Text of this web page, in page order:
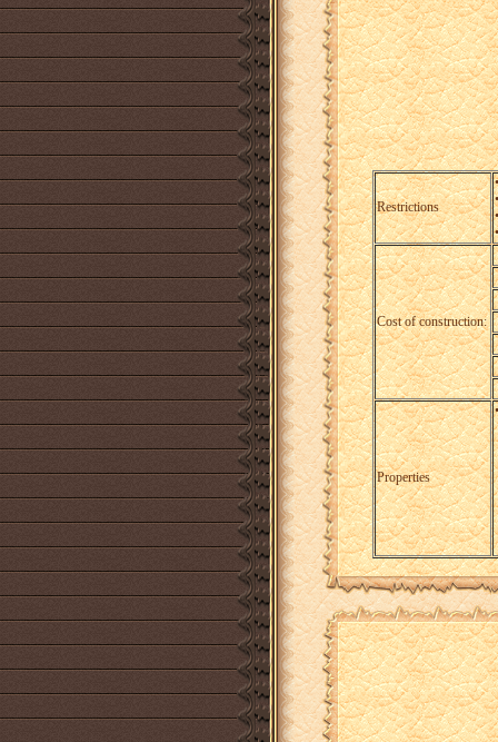
Restrictions
Cost of construction:
Properties